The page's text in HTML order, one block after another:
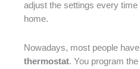
adjust the settings every
home.
Nowadays, most people
thermostat. You program